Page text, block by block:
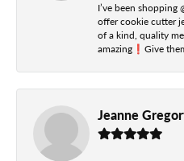
I’ve been shopping
offer cookie cutter
of a kind, quality
amazing❗️Give
Jeanne